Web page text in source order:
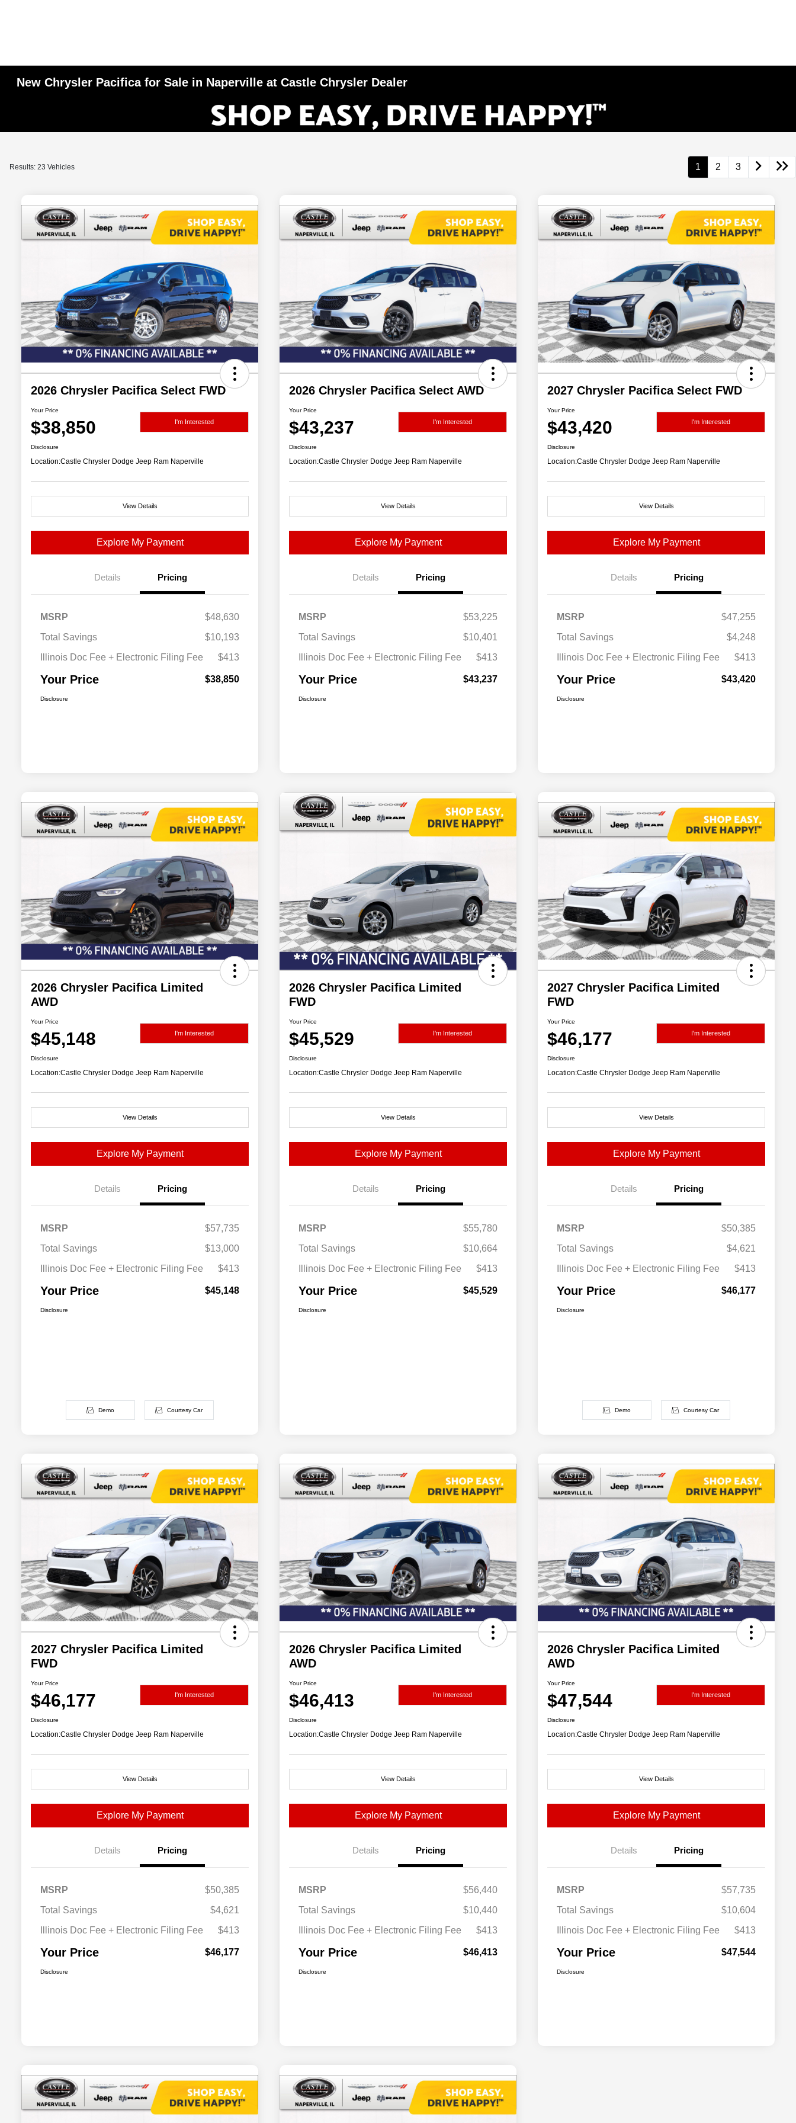
New Chrysler Pacifica for Sale in Naperville at Castle Chrysler Dealer
Results: 23 Vehicles 1 2 3
2026 Chrysler Pacifica Select FWD
Your Price
$38,850 I'm Interested
Disclosure
Location:Castle Chrysler Dodge Jeep Ram Naperville
View Details
Explore My Payment
Details Pricing
MSRP
$48,630
Total Savings
$10,193
Illinois Doc Fee + Electronic Filing Fee
$413
Your Price $38,850
Disclosure
2026 Chrysler Pacifica Select AWD
Your Price
$43,237 I'm Interested
Disclosure
Location:Castle Chrysler Dodge Jeep Ram Naperville
View Details
Explore My Payment
Details Pricing
MSRP
$53,225
Total Savings
$10,401
Illinois Doc Fee + Electronic Filing Fee
$413
Your Price $43,237
Disclosure
2027 Chrysler Pacifica Select FWD
Your Price
$43,420 I'm Interested
Disclosure
Location:Castle Chrysler Dodge Jeep Ram Naperville
View Details
Explore My Payment
Details Pricing
MSRP
$47,255
Total Savings
$4,248
Illinois Doc Fee + Electronic Filing Fee
$413
Your Price $43,420
Disclosure
2026 Chrysler Pacifica Limited
AWD
Your Price
$45,148 I'm Interested
Disclosure
Location:Castle Chrysler Dodge Jeep Ram Naperville
View Details
Explore My Payment
Details Pricing
MSRP
$57,735
Total Savings
$13,000
Illinois Doc Fee + Electronic Filing Fee
$413
Your Price $45,148
Disclosure
Demo Courtesy Car
2026 Chrysler Pacifica Limited
FWD
Your Price
$45,529 I'm Interested
Disclosure
Location:Castle Chrysler Dodge Jeep Ram Naperville
View Details
Explore My Payment
Details Pricing
MSRP
$55,780
Total Savings
$10,664
Illinois Doc Fee + Electronic Filing Fee
$413
Your Price $45,529
Disclosure
2027 Chrysler Pacifica Limited
FWD
Your Price
$46,177 I'm Interested
Disclosure
Location:Castle Chrysler Dodge Jeep Ram Naperville
View Details
Explore My Payment
Details Pricing
MSRP
$50,385
Total Savings
$4,621
Illinois Doc Fee + Electronic Filing Fee
$413
Your Price $46,177
Disclosure
Demo Courtesy Car
2027 Chrysler Pacifica Limited
FWD
Your Price
$46,177 I'm Interested
Disclosure
Location:Castle Chrysler Dodge Jeep Ram Naperville
View Details
Explore My Payment
Details Pricing
MSRP
$50,385
Total Savings
$4,621
Illinois Doc Fee + Electronic Filing Fee
$413
Your Price $46,177
Disclosure
2026 Chrysler Pacifica Limited
AWD
Your Price
$46,413 I'm Interested
Disclosure
Location:Castle Chrysler Dodge Jeep Ram Naperville
View Details
Explore My Payment
Details Pricing
MSRP
$56,440
Total Savings
$10,440
Illinois Doc Fee + Electronic Filing Fee
$413
Your Price $46,413
Disclosure
2026 Chrysler Pacifica Limited
AWD
Your Price
$47,544 I'm Interested
Disclosure
Location:Castle Chrysler Dodge Jeep Ram Naperville
View Details
Explore My Payment
Details Pricing
MSRP
$57,735
Total Savings
$10,604
Illinois Doc Fee + Electronic Filing Fee
$413
Your Price $47,544
Disclosure